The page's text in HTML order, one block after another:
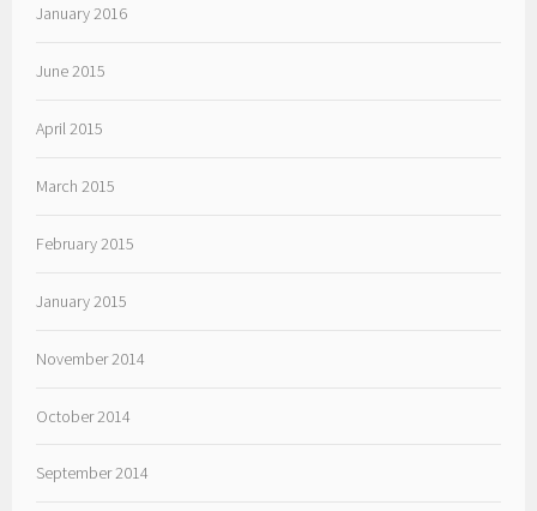
January 2016
June 2015
April 2015
March 2015
February 2015
January 2015
November 2014
October 2014
September 2014